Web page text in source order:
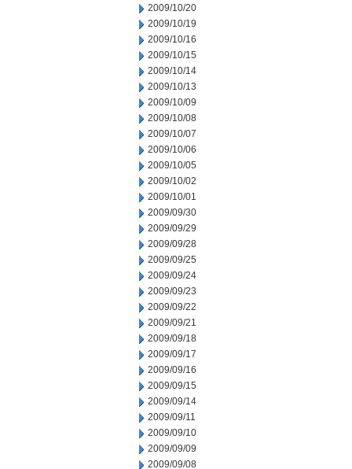
2009/10/20
2009/10/19
2009/10/16
2009/10/15
2009/10/14
2009/10/13
2009/10/09
2009/10/08
2009/10/07
2009/10/06
2009/10/05
2009/10/02
2009/10/01
2009/09/30
2009/09/29
2009/09/28
2009/09/25
2009/09/24
2009/09/23
2009/09/22
2009/09/21
2009/09/18
2009/09/17
2009/09/16
2009/09/15
2009/09/14
2009/09/11
2009/09/10
2009/09/09
2009/09/08